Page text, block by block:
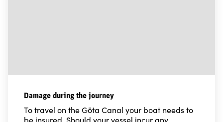
Damage during the journey
To travel on the Göta Canal your boat needs to
be insured. Should your vessel incur any